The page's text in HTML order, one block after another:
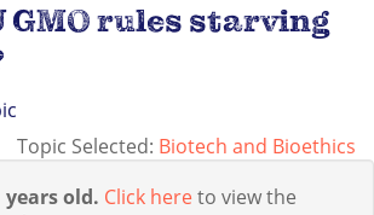
GMO rules starving
Topic Selected: Biotech and Bioethics
years old. Click hereto view the